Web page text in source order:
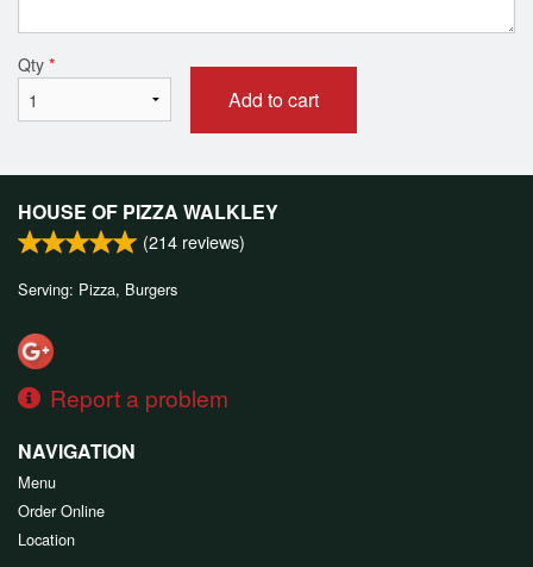
Qty *
Add to cart
HOUSE OF PIZZA WALKLEY
(214 reviews)
Serving: Pizza, Burgers
Report a problem
NAVIGATION
Menu
Order Online
Location